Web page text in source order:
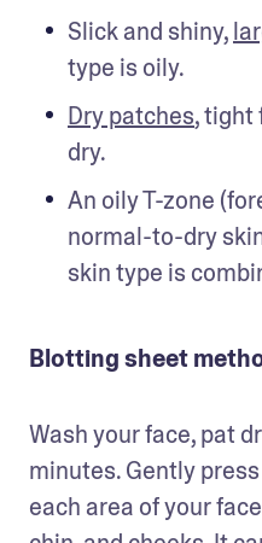
Slick and shiny,
type is oily.
Dry patches, tight
dry.
An oily T-zone
normal-to-dry
skin type is
Blotting sheet
Wash your face, pat
minutes. Gently
each area of your